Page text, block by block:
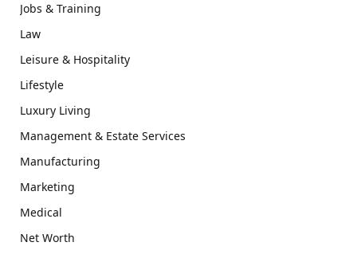
Jobs & Training
Law
Leisure & Hospitality
Lifestyle
Luxury Living
Management & Estate Services
Manufacturing
Marketing
Medical
Net Worth